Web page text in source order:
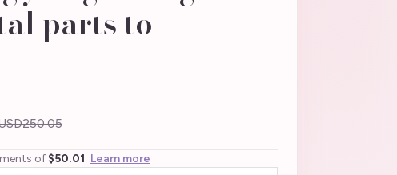
parts to
of $50.01 Learn more